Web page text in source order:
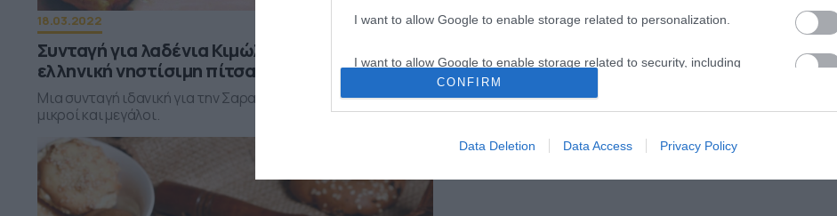
I want to allow Google to enable storage related to personalization.
I want to allow Google to enable storage related to security, including
authentication functionality and fraud prevention, and other user protection.
CONFIRM
Data Deletion Data Access Privacy Policy
18.03.2022
Συνταγή για λαδένια Κιμώλου: Φτιάχνουμε την
ελληνική νηστίσιμη πίτσα
Μια συνταγή ιδανική για την Σαρακοστή που θα λατρέψουν
μικροί και μεγάλοι.
10.03.2022
McSarakosti – Η νηστεία στα McDonald’s είναι
απολαυστική!
Το σαρακοστιανό μενού των McDonald’s είναι εδώ!